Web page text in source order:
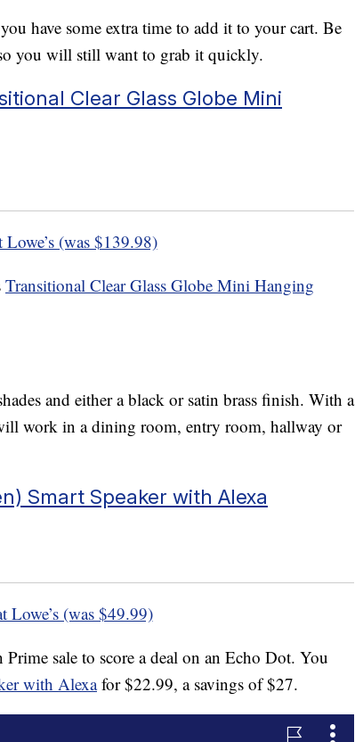
have some extra time to add it to your cart. Be
you will still want to grab it quickly.
Clear Glass Globe Mini
(was $139.98)
Transitional Clear Glass Globe Mini Hanging
and either a black or satin brass finish. With a
work in a dining room, entry room, hallway or
Smart Speaker with Alexa
Lowe’s (was $49.99)
sale to score a deal on an Echo Dot. You
with Alexafor $22.99, a savings of $27.